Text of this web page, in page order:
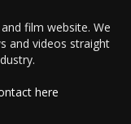
film website. We
and videos straight
here